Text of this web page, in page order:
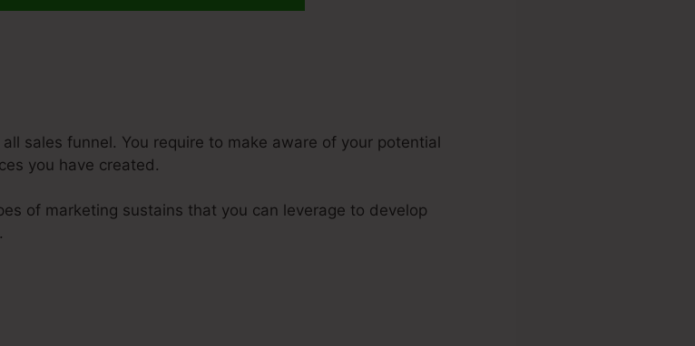
sales funnel. You require to make aware of your potential
you have created.
of marketing sustains that you can leverage to develop